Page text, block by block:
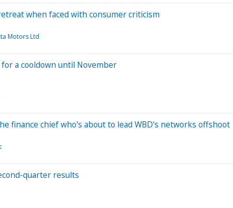
when faced with consumer criticism
Motors Ltd
a cooldown until November
finance chief who's about to lead WBD's networks offshoot
quarter results